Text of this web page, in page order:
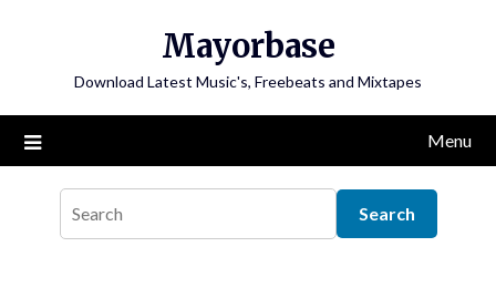
Mayorbase
Download Latest Music's, Freebeats and Mixtapes
Menu